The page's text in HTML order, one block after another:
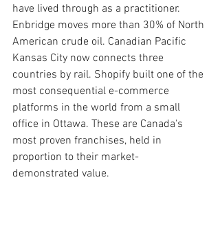
have lived through as a practitioner.
Enbridge moves more than 30% of North
American crude oil. Canadian Pacific
Kansas City now connects three
countries by rail. Shopify built one of the
most consequential e-commerce
platforms in the world from a small
office in Ottawa. These are Canada's
most proven franchises, held in
proportion to their market-
demonstrated value.